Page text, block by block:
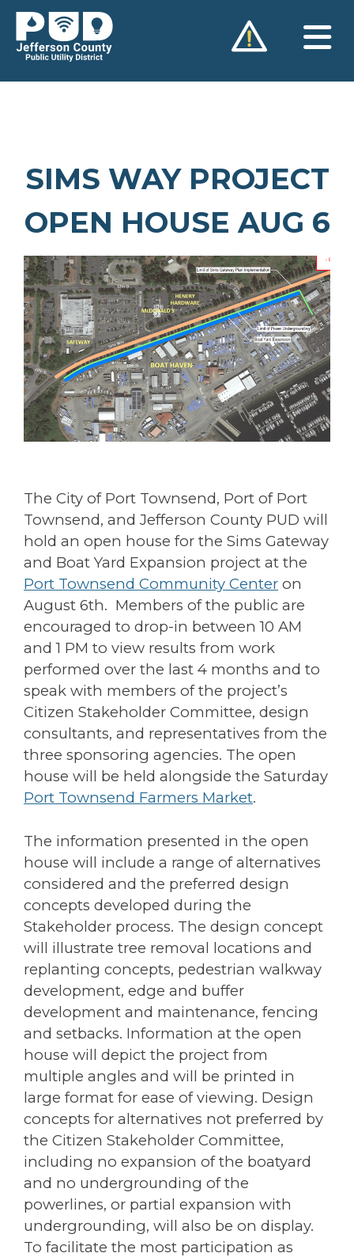
Skip
content
SIMS WAY PROJECT
OPEN HOUSE AUG 6
The City of Port Townsend, Port of Port
Townsend, and Jefferson County PUD will
hold an open house for the Sims Gateway
and Boat Yard Expansion project at the
Port Townsend Community Center on
August 6th. Members of the public are
encouraged to drop-in between 10 AM
and 1 PM to view results from work
performed over the last 4 months and to
speak with members of the project’s
Citizen Stakeholder Committee, design
consultants, and representatives from the
three sponsoring agencies. The open
house will be held alongside the Saturday
Port Townsend Farmers Market.
The information presented in the open
house will include a range of alternatives
considered and the preferred design
concepts developed during the
Stakeholder process. The design concept
will illustrate tree removal locations and
replanting concepts, pedestrian walkway
development, edge and buffer
development and maintenance, fencing
and setbacks. Information at the open
house will depict the project from
multiple angles and will be printed in
large format for ease of viewing. Design
concepts for alternatives not preferred by
the Citizen Stakeholder Committee,
including no expansion of the boatyard
and no undergrounding of the
powerlines, or partial expansion with
undergrounding, will also be on display.
To facilitate the most participation as